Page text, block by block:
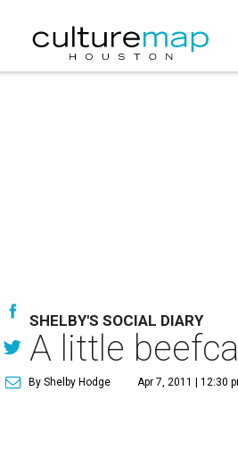
SHELBY'S SOCIAL DIARY
A little
By Shelby Hodge Apr 7, 2011 | 12:30